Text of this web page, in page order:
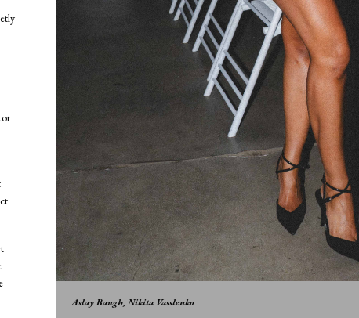
Aslay Baugh, Nikita Vasslenko